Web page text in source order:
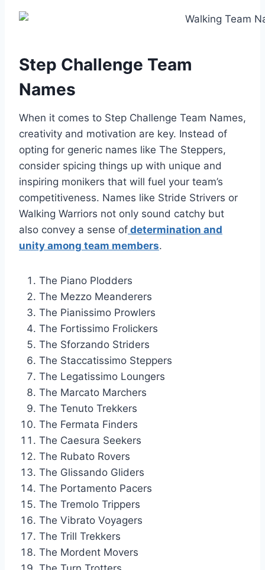
Step Challenge Team
Names
When it comes to Step Challenge Team Names,
creativity and motivation are key. Instead of
opting for generic names like The Steppers,
consider spicing things up with unique and
inspiring monikers that will fuel your team’s
competitiveness. Names like Stride Strivers or
Walking Warriors not only sound catchy but
also convey a sense of determination and
unity among team members.
The Piano Plodders
The Mezzo Meanderers
The Pianissimo Prowlers
The Fortissimo Frolickers
The Sforzando Striders
The Staccatissimo Steppers
The Legatissimo Loungers
The Marcato Marchers
The Tenuto Trekkers
The Fermata Finders
The Caesura Seekers
The Rubato Rovers
The Glissando Gliders
The Portamento Pacers
The Tremolo Trippers
The Vibrato Voyagers
The Trill Trekkers
The Mordent Movers